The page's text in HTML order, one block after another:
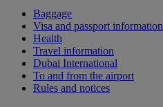
Baggage
Visa and passport information
Health
Travel information
Dubai International
To and from the airport
Rules and notices